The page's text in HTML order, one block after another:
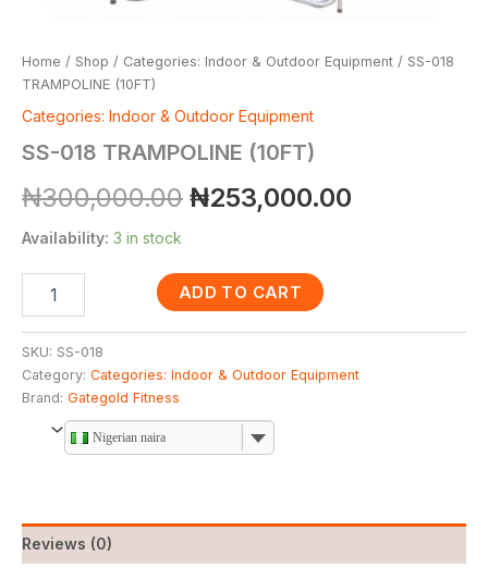
Home / Shop / Categories: Indoor & Outdoor Equipment / SS-018
TRAMPOLINE (10FT)
Categories: Indoor & Outdoor Equipment
SS-018 TRAMPOLINE (10FT)
₦300,000.00 ₦253,000.00
Availability: 3 in stock
ADD TO CART
SKU: SS-018
Category: Categories: Indoor & Outdoor Equipment
Brand: Gategold Fitness
Nigerian naira
Reviews (0)